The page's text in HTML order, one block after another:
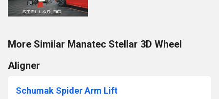
More Similar Manatec Stellar 3D Wheel
Aligner
Schumak Spider Arm Lift